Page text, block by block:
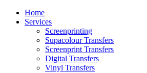
Home
Services
Screenprinting
Supacolour Transfers
Screenprint Transfers
Digital Transfers
Vinyl Transfers